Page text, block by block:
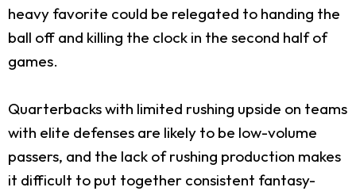
heavy favorite could be relegated to handing the
ball off and killing the clock in the second half of
games.
Quarterbacks with limited rushing upside on teams
with elite defenses are likely to be low-volume
passers, and the lack of rushing production makes
it difficult to put together consistent fantasy-